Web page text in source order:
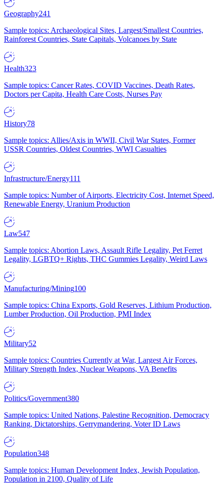
Geography241
Sample topics: Archaeological Sites, Largest/Smallest Countries,
Rainforest Countries, State Capitals, Volcanoes by State
Health323
Sample topics: Cancer Rates, COVID Vaccines, Death Rates,
Doctors per Capita, Health Care Costs, Nurses Pay
History78
Sample topics: Allies/Axis in WWII, Civil War States, Former
USSR Countries, Oldest Countries, WWI Casualties
Infrastructure/Energy111
Sample topics: Number of Airports, Electricity Cost, Internet Speed,
Renewable Energy, Uranium Production
Law547
Sample topics: Abortion Laws, Assault Rifle Legality, Pet Ferret
Legality, LGBTQ+ Rights, THC Gummies Legality, Weird Laws
Manufacturing/Mining100
Sample topics: China Exports, Gold Reserves, Lithium Production,
Lumber Production, Oil Production, PMI Index
Military52
Sample topics: Countries Currently at War, Largest Air Forces,
Military Strength Index, Nuclear Weapons, VA Benefits
Politics/Government380
Sample topics: United Nations, Palestine Recognition, Democracy
Ranking, Dictatorships, Gerrymandering, Voter ID Laws
Population348
Sample topics: Human Development Index, Jewish Population,
Population in 2100, Quality of Life